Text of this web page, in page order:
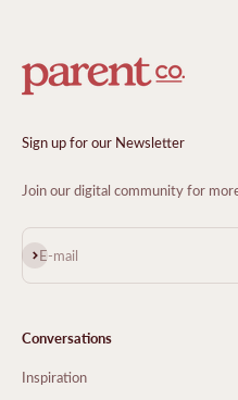
Sign up for our Newsletter
Join our digital community for
E-mail
Subscribe
Conversations
Inspiration